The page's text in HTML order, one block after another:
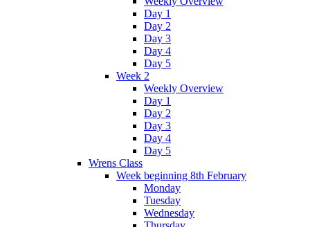
Day 1
Day 2
Day 3
Day 4
Day 5
Week 2
Weekly Overview
Day 1
Day 2
Day 3
Day 4
Day 5
Wrens Class
Week beginning 8th February
Monday
Tuesday
Wednesday